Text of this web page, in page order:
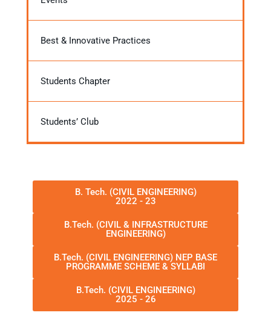
Best & Innovative Practices
Students Chapter
Students’ Club
B. Tech. (CIVIL ENGINEERING)
2022 - 23
B.Tech. (CIVIL & INFRASTRUCTURE
ENGINEERING)
B.Tech. (CIVIL ENGINEERING) NEP BASE
PROGRAMME SCHEME & SYLLABI
B.Tech. (CIVIL ENGINEERING)
2025 - 26